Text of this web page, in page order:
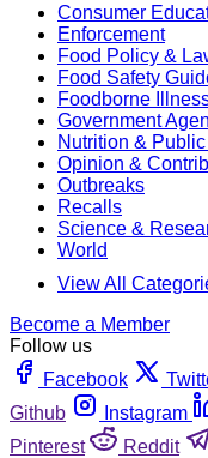
Consumer
Enforcement
Food Policy &
Food Safety
Foodborne
Government
Nutrition &
Opinion &
Outbreaks
Recalls
Science &
World
View All
Become a Member
Follow us
Facebook
Github
Instagram
Pinterest
Reddit